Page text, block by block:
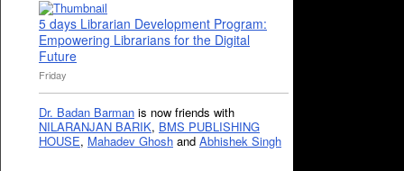
5 days Librarian Development Program:
Empowering Librarians for the Digital
Future
Friday
Dr. Badan Barman is now friends with
NILARANJAN BARIK, BMS PUBLISHING
HOUSE, Mahadev Ghosh and Abhishek Singh